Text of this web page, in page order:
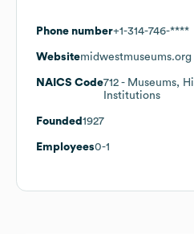
Phone number+1-314-746-****
Websitemidwestmuseums.org
NAICS Code712 - Museums,
Institutions
Founded 1927
Employees0-1